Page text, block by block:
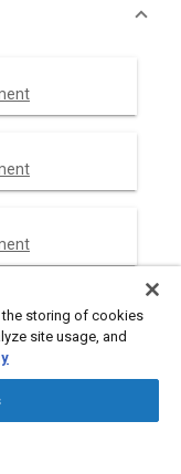
the storing of cookies
site usage, and